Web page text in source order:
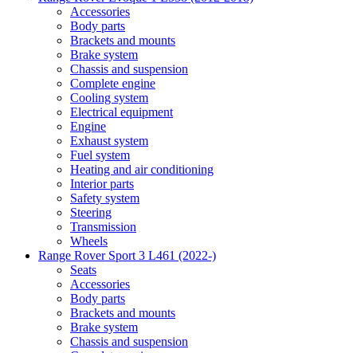
Accessories
Body parts
Brackets and mounts
Brake system
Chassis and suspension
Complete engine
Cooling system
Electrical equipment
Engine
Exhaust system
Fuel system
Heating and air conditioning
Interior parts
Safety system
Steering
Transmission
Wheels
Range Rover Sport 3 L461 (2022-)
Seats
Accessories
Body parts
Brackets and mounts
Brake system
Chassis and suspension